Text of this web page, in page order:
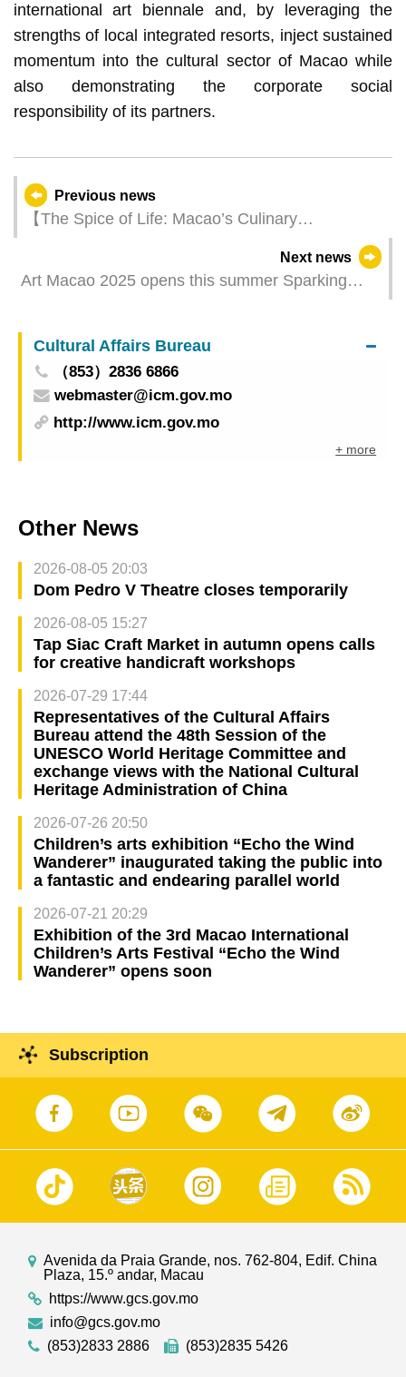
international art biennale and, by leveraging the
strengths of local integrated resorts, inject sustained
momentum into the cultural sector of Macao while
also demonstrating the corporate social
responsibility of its partners.
Previous news
【The Spice of Life: Macao’s Culinary
Connections】“International Gastronomy Forum,
Next news
Art Macao 2025 opens this summer Sparking
Cultural Affairs Bureau
（853）2836 6866
webmaster@icm.gov.mo
http://www.icm.gov.mo
+ more
Other News
2026-08-05 20:03
Dom Pedro V Theatre closes temporarily
2026-08-05 15:27
Tap Siac Craft Market in autumn opens calls
for creative handicraft workshops
2026-07-29 17:44
Representatives of the Cultural Affairs
Bureau attend the 48th Session of the
UNESCO World Heritage Committee and
exchange views with the National Cultural
Heritage Administration of China
2026-07-26 20:50
Children’s arts exhibition “Echo the Wind
Wanderer” inaugurated taking the public into
a fantastic and endearing parallel world
2026-07-21 20:29
Exhibition of the 3rd Macao International
Children’s Arts Festival “Echo the Wind
Wanderer” opens soon
Subscription
Avenida da Praia Grande, nos. 762-804, Edif. China
Plaza, 15.º andar, Macau
https://www.gcs.gov.mo
info@gcs.gov.mo
(853)2833 2886
(853)2835 5426